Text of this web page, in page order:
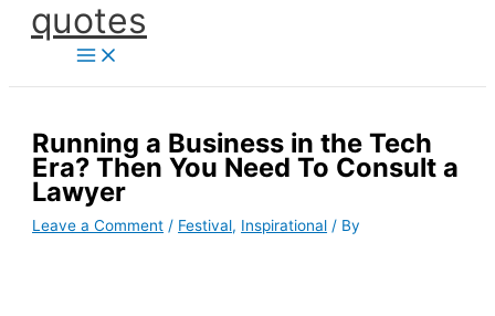
Skipquotes
Running a Business in the Tech
Era? Then You Need To Consult a
Lawyer
Leave a Comment / Festival, Inspirational / By